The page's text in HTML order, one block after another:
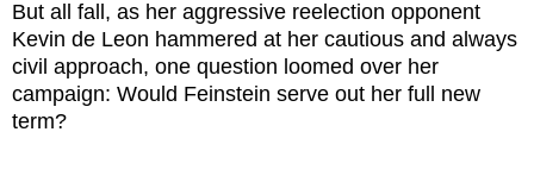
But all fall, as her aggressive reelection opponent
Kevin de Leon hammered at her cautious and always
civil approach, one question loomed over her
campaign: Would Feinstein serve out her full new
term?